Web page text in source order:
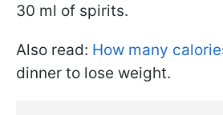
30 ml of spirits.
Also read: How many
dinner to lose weight.